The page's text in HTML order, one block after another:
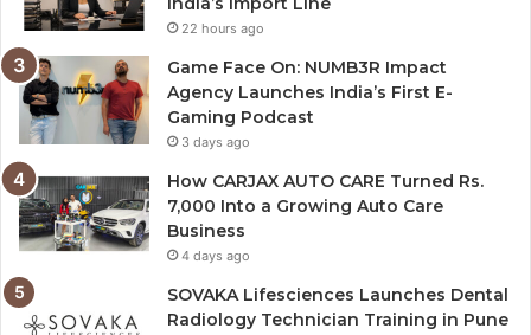
22 hours ago
Game Face On: NUMB3R Impact
Agency Launches India’s First E-
Gaming Podcast
3 days ago
How CARJAX AUTO CARE Turned Rs.
7,000 Into a Growing Auto Care
Business
4 days ago
SOVAKA Lifesciences Launches Dental
Radiology Technician Training in Pune